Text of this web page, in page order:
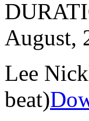
August,
Lee
beat)